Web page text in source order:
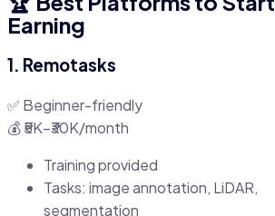
Earning
1. Remotasks
✅ Beginner-friendly
💰 ₹5K–₹30K/month
Training provided
Tasks: image annotation, LiDAR,
segmentation